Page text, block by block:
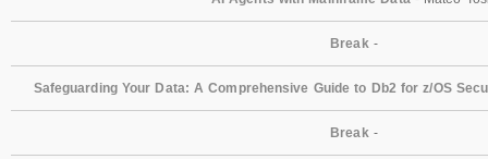
Break -
Safeguarding Your Data: A Comprehensive Guide to Db2 for z/OS
Break -